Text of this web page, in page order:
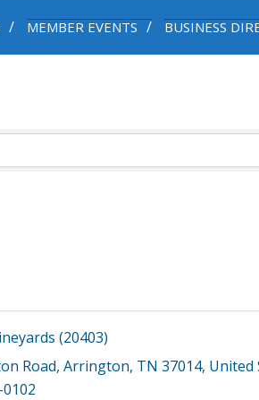
MEMBER EVENTS BUSINESS
(20403)
Road, Arrington, TN 37014, United